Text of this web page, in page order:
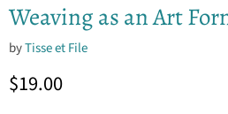
Weaving as an Art
byTisse et File
Current price
$19.00